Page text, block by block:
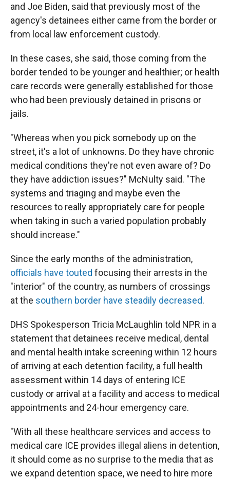
and Joe Biden, said that previously most of the
agency's detainees either came from the border or
from local law enforcement custody.
In these cases, she said, those coming from the
border tended to be younger and healthier; or health
care records were generally established for those
who had been previously detained in prisons or
jails.
"Whereas when you pick somebody up on the
street, it's a lot of unknowns. Do they have chronic
medical conditions they're not even aware of? Do
they have addiction issues?" McNulty said. "The
systems and triaging and maybe even the
resources to really appropriately care for people
when taking in such a varied population probably
should increase."
Since the early months of the administration,
officials have touted focusing their arrests in the
"interior" of the country, as numbers of crossings
at the southern border have steadily decreased.
DHS Spokesperson Tricia McLaughlin told NPR in a
statement that detainees receive medical, dental
and mental health intake screening within 12 hours
of arriving at each detention facility, a full health
assessment within 14 days of entering ICE
custody or arrival at a facility and access to medical
appointments and 24-hour emergency care.
"With all these healthcare services and access to
medical care ICE provides illegal aliens in detention,
it should come as no surprise to the media that as
we expand detention space, we need to hire more